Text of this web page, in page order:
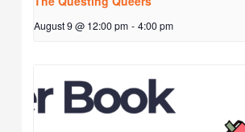
August 9 @ 12:00 pm - 4:00 pm